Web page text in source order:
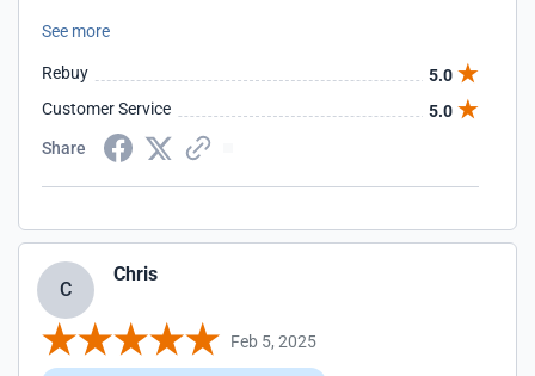
continue our partnership and highly recommend their
See more
Rebuy
5.0
Customer Service
5.0
Share
C
Chris
Feb 5, 2025